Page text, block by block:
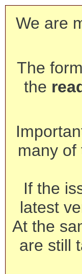
We are
The
the
many of
If the
latest
At the
are still